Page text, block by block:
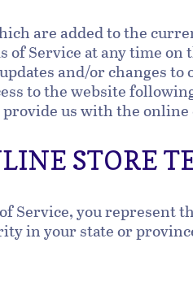
are added to the
Service at any time on
and/or changes
to the website
us with the
STORE
Service, you represent
in your state or